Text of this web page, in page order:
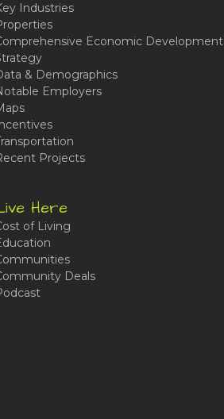
Industries
Economic Development
& Demographics
Employers
Incentives
Projects
Here
of Living
Deals